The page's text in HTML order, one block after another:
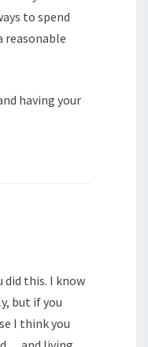
to spend
reasonable
having your
did this. I know
but if you
I think you